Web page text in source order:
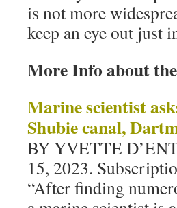
is not more
keep an eye out just
More Info about
Marine scientist
Shubie canal,
BY YVETTE
15, 2023.
“After finding